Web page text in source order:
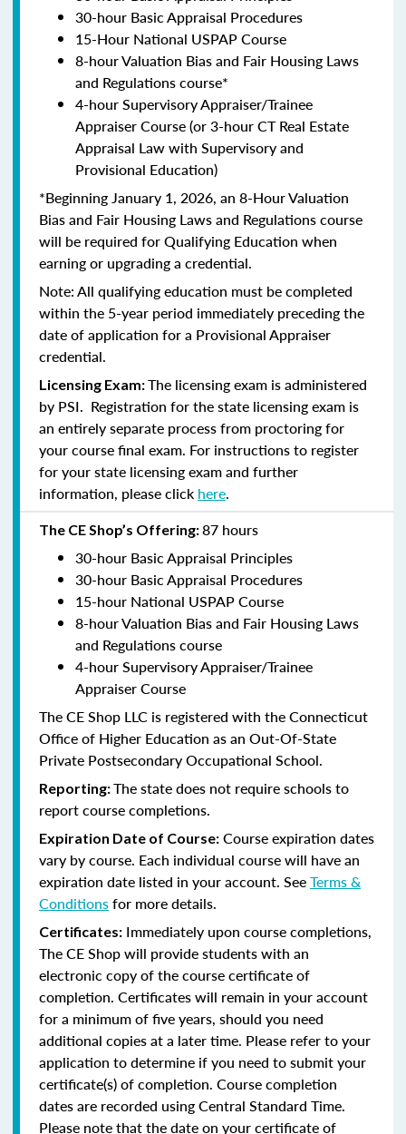
30-hour Basic Appraisal Procedures
15-Hour National USPAP Course
8-hour Valuation Bias and Fair Housing Laws
and Regulations course*
4-hour Supervisory Appraiser/Trainee
Appraiser Course (or 3-hour CT Real Estate
Appraisal Law with Supervisory and
Provisional Education)
*Beginning January 1, 2026, an 8-Hour Valuation
Bias and Fair Housing Laws and Regulations course
will be required for Qualifying Education when
earning or upgrading a credential.
Note: All qualifying education must be completed
within the 5-year period immediately preceding the
date of application for a Provisional Appraiser
credential.
Licensing Exam:The licensing exam is administered
by PSI. Registration for the state licensing exam is
an entirely separate process from proctoring for
your course final exam. For instructions to register
for your state licensing exam and further
information, please click here.
The CE Shop’s Offering:87 hours
30-hour Basic Appraisal Principles
30-hour Basic Appraisal Procedures
15-hour National USPAP Course
8-hour Valuation Bias and Fair Housing Laws
and Regulations course
4-hour Supervisory Appraiser/Trainee
Appraiser Course
The CE Shop LLC is registered with the Connecticut
Office of Higher Education as an Out-Of-State
Private Postsecondary Occupational School.
Reporting:The state does not require schools to
report course completions.
Expiration Date of Course: Course expiration dates
vary by course. Each individual course will have an
expiration date listed in your account. SeeTerms &
Conditionsfor more details.
Certificates: Immediately upon course completions,
The CE Shop will provide students with an
electronic copy of the course certificate of
completion. Certificates will remain in your account
for a minimum of five years, should you need
additional copies at a later time. Please refer to your
application to determine if you need to submit your
certificate(s) of completion. Course completion
dates are recorded using Central Standard Time.
Please note that the date on your certificate of